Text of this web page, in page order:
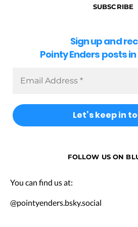
SUBSCRIBE
Sign up and
Pointy Enders posts
FOLLOW US ON
You can find us at:
@pointyenders.bsky.social